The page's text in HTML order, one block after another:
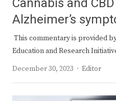
Alzheimer’s
This commentary is provided
Education and Research
December 30, 2023
Author
Editor